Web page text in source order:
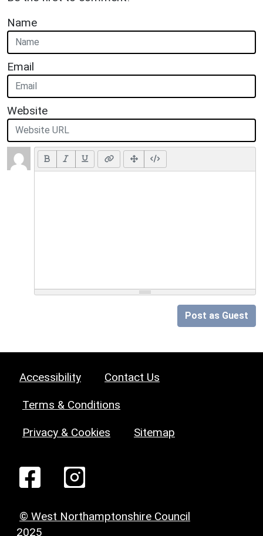
Name
Email
Website
Post as Guest
Accessibility Contact Us
Terms & Conditions
Privacy & Cookies Sitemap
© West Northamptonshire Council
2025